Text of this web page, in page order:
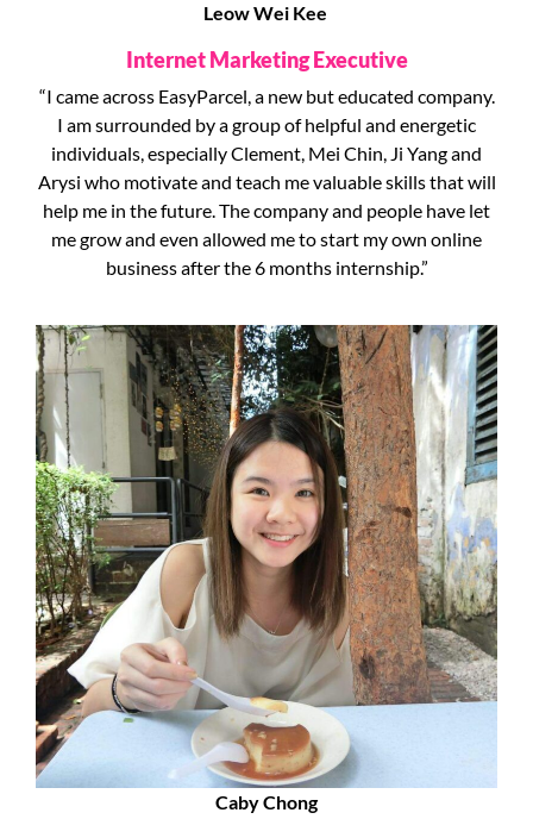
Leow Wei Kee
Internet Marketing Executive
“I came across EasyParcel, a new but educated company.
I am surrounded by a group of helpful and energetic
individuals, especially Clement, Mei Chin, Ji Yang and
Arysi who motivate and teach me valuable skills that will
help me in the future. The company and people have let
me grow and even allowed me to start my own online
business after the 6 months internship.”
Caby Chong